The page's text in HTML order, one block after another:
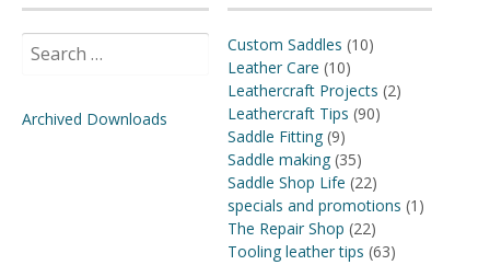
for:
Archived Downloads
Custom Saddles (10)
Leather Care (10)
Leathercraft Projects (2)
Leathercraft Tips (90)
Saddle Fitting(9)
Saddle making(35)
Saddle Shop Life (22)
specials and promotions (1)
The Repair Shop (22)
Tooling leather tips (63)